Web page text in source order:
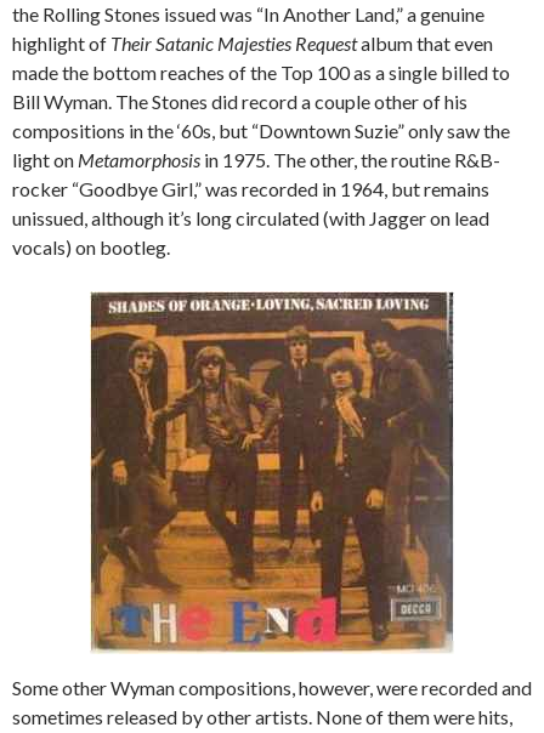
the Rolling Stones issued was “In Another Land,” a genuine
highlight of Their Satanic Majesties Requestalbum that even
made the bottom reaches of the Top 100 as a single billed to
Bill Wyman. The Stones did record a couple other of his
compositions in the ‘60s, but “Downtown Suzie” only saw the
light on Metamorphosis in 1975. The other, the routine R&B-
rocker “Goodbye Girl,” was recorded in 1964, but remains
unissued, although it’s long circulated (with Jagger on lead
vocals) on bootleg.
Some other Wyman compositions, however, were recorded and
sometimes released by other artists. None of them were hits,